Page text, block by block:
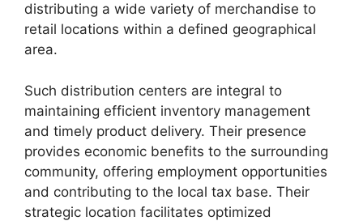
distributing a wide variety of merchandise to
retail locations within a defined geographical
area.
Such distribution centers are integral to
maintaining efficient inventory management
and timely product delivery. Their presence
provides economic benefits to the surrounding
community, offering employment opportunities
and contributing to the local tax base. Their
strategic location facilitates optimized